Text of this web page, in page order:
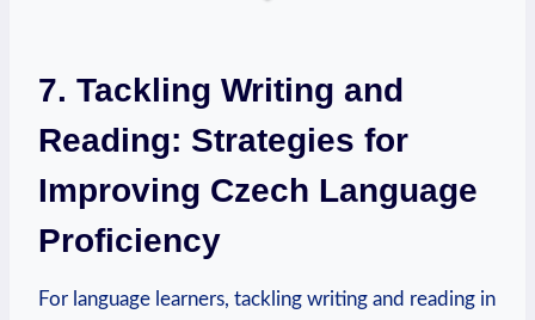
7. Tackling Writing and
Reading: Strategies for
Improving Czech Language
Proficiency
For language learners, tackling writing and reading in